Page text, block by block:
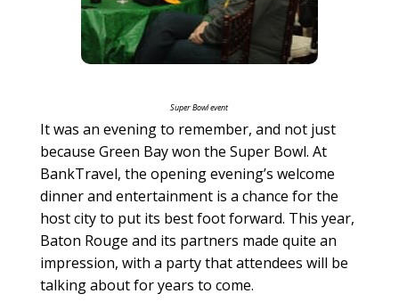
Super Bowl event
It was an evening to remember, and not just
because Green Bay won the Super Bowl. At
BankTravel, the opening evening’s welcome
dinner and entertainment is a chance for the
host city to put its best foot forward. This year,
Baton Rouge and its partners made quite an
impression, with a party that attendees will be
talking about for years to come.